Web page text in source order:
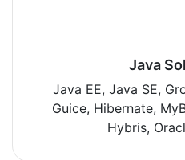
Java
Java EE, Java SE,
Guice, Hibernate,
Hybris,